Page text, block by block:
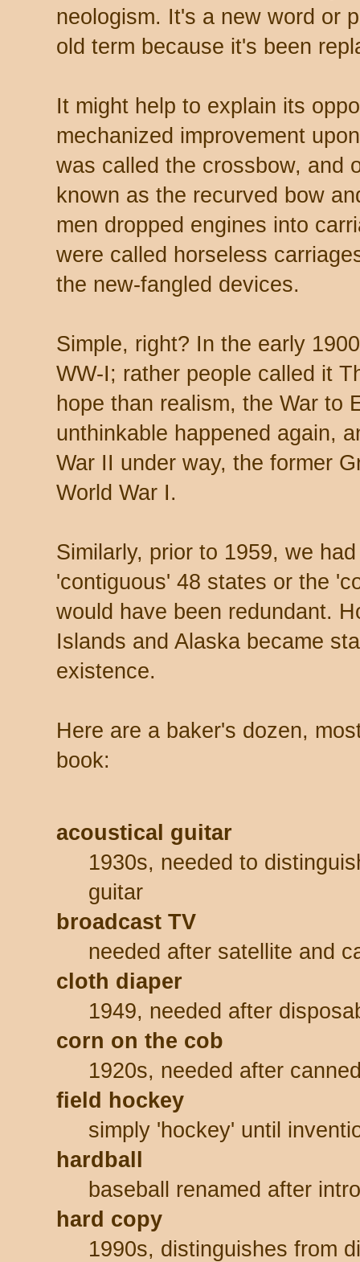
neologism. It's a new word or
old term because it's been
It might help to explain its
mechanized improvement
was called the crossbow, and
known as the recurved bow
men dropped engines into
were called horseless
the new-fangled devices.
Simple, right? In the early
WW-I; rather people called it
hope than realism, the War to
unthinkable happened again,
War II under way, the former
World War I.
Similarly, prior to 1959, we
'contiguous' 48 states or the
would have been redundant.
Islands and Alaska became
existence.
Here are a baker's dozen,
book:
acoustical guitar
1930s, needed to
guitar
broadcast TV
needed after satellite and
cloth diaper
1949, needed after
corn on the cob
1920s, needed after
field hockey
simply 'hockey' until
hardball
baseball renamed after
hard copy
1990s, distinguishes from